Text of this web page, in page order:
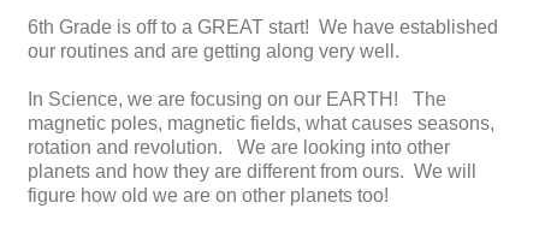
6th Grade is off to a GREAT start! We have established
our routines and are getting along very well.
In Science, we are focusing on our EARTH! The
magnetic poles, magnetic fields, what causes seasons,
rotation and revolution. We are looking into other
planets and how they are different from ours. We will
figure how old we are on other planets too!